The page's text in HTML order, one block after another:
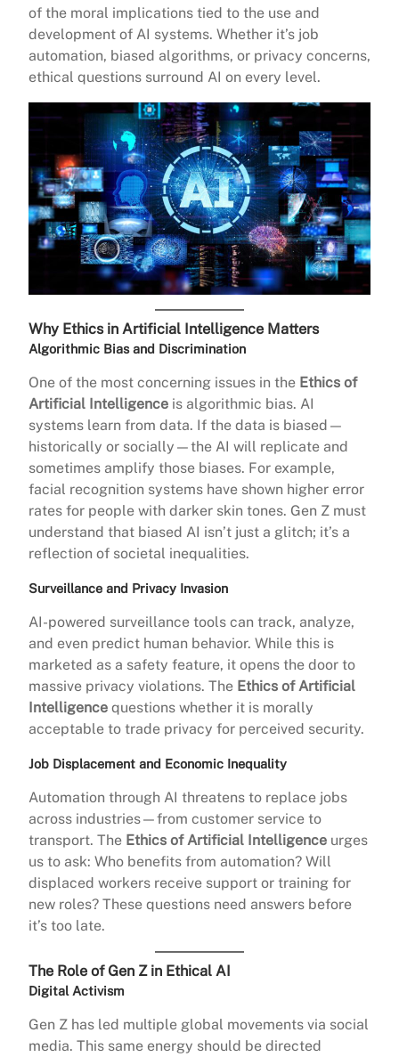
of the moral implications tied to the use and
development of AI systems. Whether it’s job
automation, biased algorithms, or privacy concerns,
ethical questions surround AI on every level.
Why Ethics in Artificial Intelligence Matters
Algorithmic Bias and Discrimination
One of the most concerning issues in the Ethics of
Artificial Intelligence is algorithmic bias. AI
systems learn from data. If the data is biased—
historically or socially—the AI will replicate and
sometimes amplify those biases. For example,
facial recognition systems have shown higher error
rates for people with darker skin tones. Gen Z must
understand that biased AI isn’t just a glitch; it’s a
reflection of societal inequalities.
Surveillance and Privacy Invasion
AI-powered surveillance tools can track, analyze,
and even predict human behavior. While this is
marketed as a safety feature, it opens the door to
massive privacy violations. The Ethics of Artificial
Intelligence questions whether it is morally
acceptable to trade privacy for perceived security.
Job Displacement and Economic Inequality
Automation through AI threatens to replace jobs
across industries—from customer service to
transport. The Ethics of Artificial Intelligence urges
us to ask: Who benefits from automation? Will
displaced workers receive support or training for
new roles? These questions need answers before
it’s too late.
The Role of Gen Z in Ethical AI
Digital Activism
Gen Z has led multiple global movements via social
media. This same energy should be directed